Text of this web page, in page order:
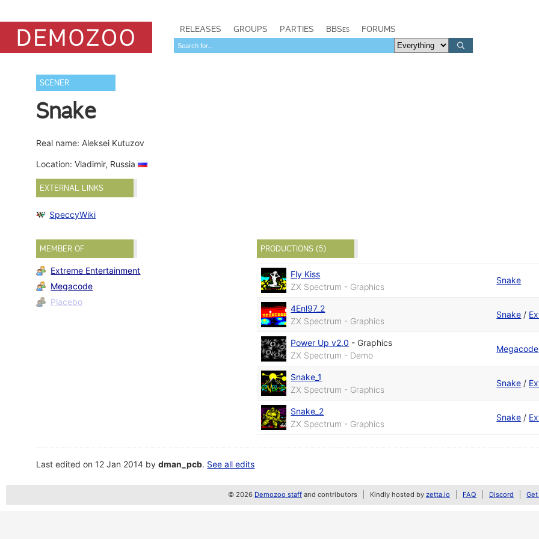
RELEASES GROUPS PARTIES BBSes FORUMS
SCENER
Snake
Real name: Aleksei Kutuzov
Location: Vladimir, Russia
EXTERNAL LINKS
SpeccyWiki
MEMBER OF
Extreme Entertainment
Megacode
Placebo
PRODUCTIONS (5)
Fly Kiss
ZX Spectrum - Graphics
Snake
4Enl97_2
ZX Spectrum - Graphics
Snake /
Power Up v2.0 - Graphics
ZX Spectrum - Demo
Megacode
Snake_1
ZX Spectrum - Graphics
Snake /
Snake_2
ZX Spectrum - Graphics
Snake /
Last edited on 12 Jan 2014 bydman_pcb. See all edits
© 2026 Demozoo staff and contributors Kindly hosted by zetta.io FAQ Discord